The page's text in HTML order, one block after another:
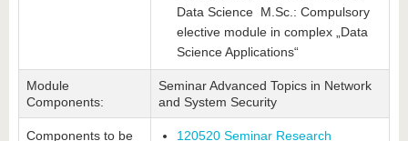
Data Science M.Sc.: Compulsory
elective module in complex „Data
Science Applications“
Module
Components:
Seminar Advanced Topics in Network
and System Security
Components to be 120520 Seminar Research